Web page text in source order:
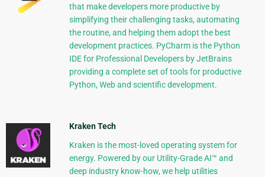
that make developers more productive by
simplifying their challenging tasks, automating
the routine, and helping them adopt the best
development practices. PyCharm is the Python
IDE for Professional Developers by JetBrains
providing a complete set of tools for productive
Python, Web and scientific development.
Kraken Tech
Kraken is the most-loved operating system for
energy. Powered by our Utility-Grade AI™ and
deep industry know-how, we help utilities